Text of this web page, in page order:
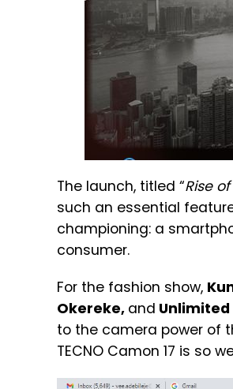
The launch, titled “Rise
such an essential
championing: a
consumer.
For the fashion show,
Okereke, and Unlimited
to the camera power of
TECNO Camon 17 is so